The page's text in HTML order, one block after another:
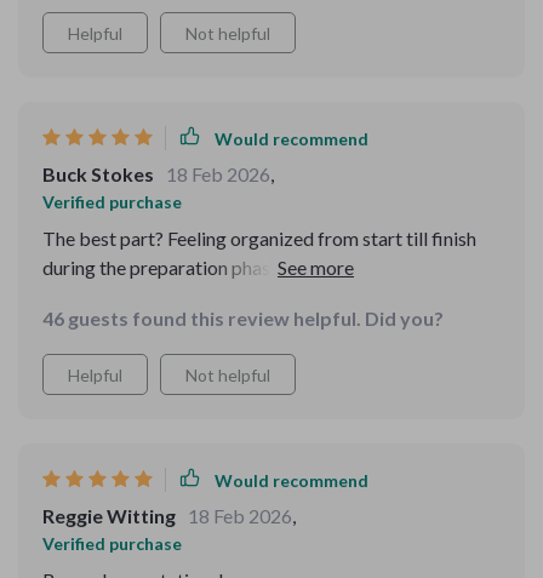
bundle.
Helpful Not helpful
Would recommend
Buck Stokes 18 Feb 2026,
Verified purchase
The best part? Feeling organized from start till finish
during the preparation phase 😊 Boosted my
46 guests found this review helpful. Did you?
Helpful Not helpful
Would recommend
Reggie Witting 18 Feb 2026,
Verified purchase